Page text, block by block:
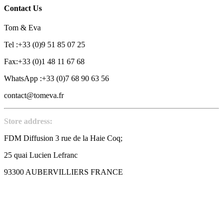
Contact Us
Tom & Eva
Tel :+33 (0)9 51 85 07 25
Fax:+33 (0)1 48 11 67 68
WhatsApp :+33 (0)7 68 90 63 56
contact@tomeva.fr
Store address:
FDM Diffusion 3 rue de la Haie Coq;
25 quai Lucien Lefranc
93300 AUBERVILLIERS FRANCE